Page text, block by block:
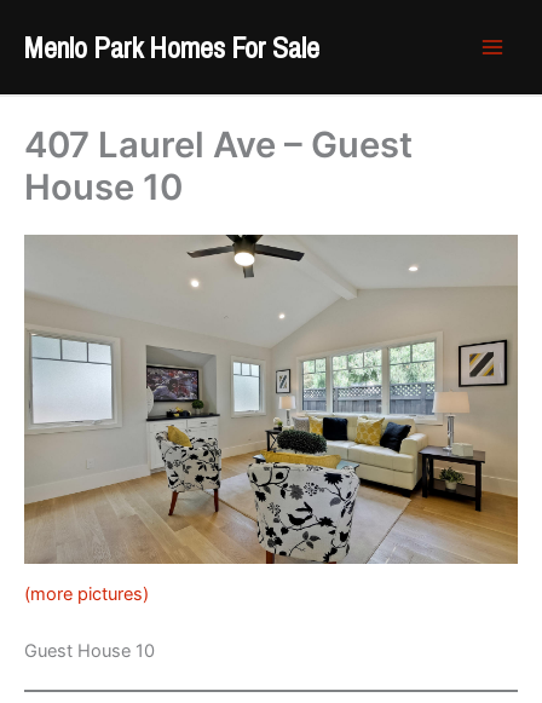
Menlo Park Homes For Sale
407 Laurel Ave – Guest
House 10
(more pictures)
Guest House 10